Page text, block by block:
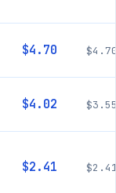
$4.70
$4.02
$2.41